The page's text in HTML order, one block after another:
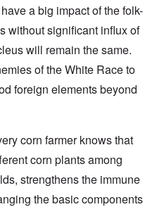
a big impact of the folk-
without significant influx of
will remain the same.
of the White Race to
foreign elements beyond
corn farmer knows that
corn plants among
strengthens the immune
the basic components